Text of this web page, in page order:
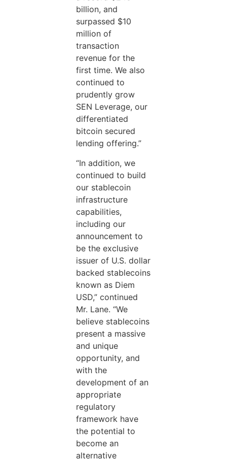
billion, and
surpassed $10
million of
transaction
revenue for the
first time. We also
continued to
prudently grow
SEN Leverage, our
differentiated
bitcoin secured
lending offering.”
“In addition, we
continued to build
our stablecoin
infrastructure
capabilities,
including our
announcement to
be the exclusive
issuer of U.S. dollar
backed stablecoins
known as Diem
USD,” continued
Mr. Lane. “We
believe stablecoins
present a massive
and unique
opportunity, and
with the
development of an
appropriate
regulatory
framework have
the potential to
become an
alternative